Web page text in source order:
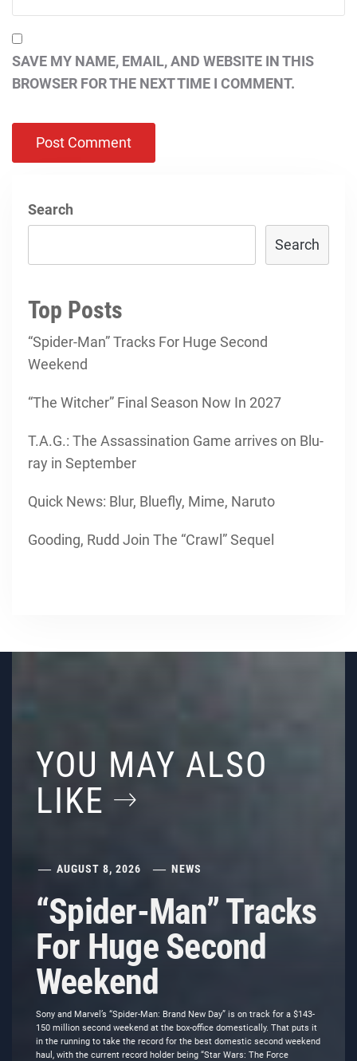
SAVE MY NAME, EMAIL, AND WEBSITE IN THIS
BROWSER FOR THE NEXT TIME I COMMENT.
Search
Search
Top Posts
“Spider-Man” Tracks For Huge Second
Weekend
“The Witcher” Final Season Now In 2027
T.A.G.: The Assassination Game arrives on Blu-
ray in September
Quick News: Blur, Bluefly, Mime, Naruto
Gooding, Rudd Join The “Crawl” Sequel
YOU MAY ALSO
LIKE
AUGUST 8, 2026 NEWS
“Spider-Man” Tracks
For Huge Second
Weekend
Sony and Marvel’s “Spider-Man: Brand New Day” is on track for a $143-
150 million second weekend at the box-office domestically. That puts it
in the running to take the record for the best domestic second weekend
haul, with the current record holder being “Star Wars: The Force